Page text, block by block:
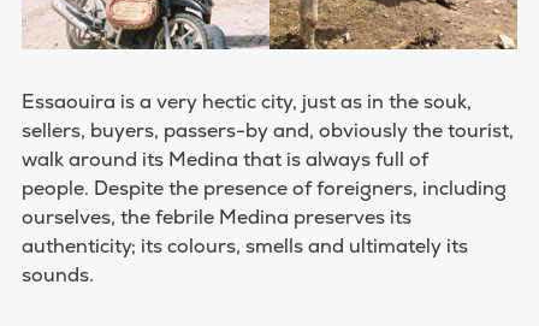
Essaouira is a very hectic city, just as in the souk,
sellers, buyers, passers-by and, obviously the tourist,
walk around its Medina that is always full of
people. Despite the presence of foreigners, including
ourselves, the febrile Medina preserves its
authenticity; its colours, smells and ultimately its
sounds.